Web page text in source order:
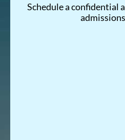
Schedule a confidential